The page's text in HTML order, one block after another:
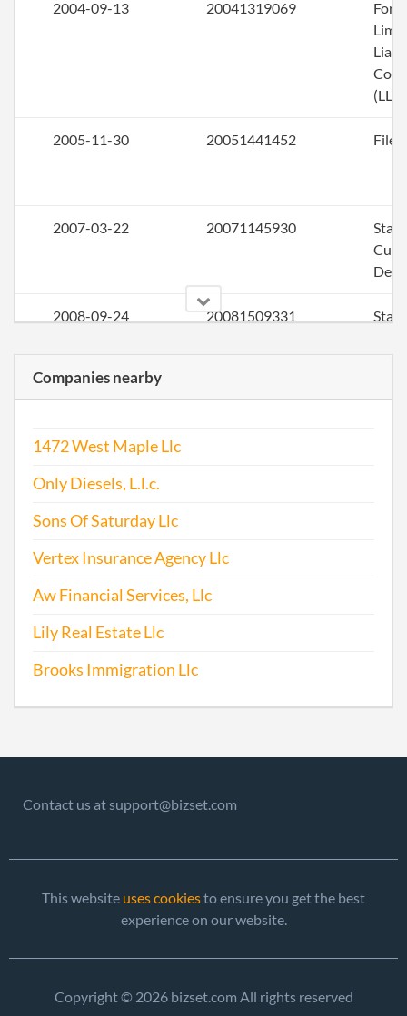
2004-09-13 20041319069
(LLC)
2005-11-30 20051441452 File
2007-03-22 20071145930
2008-09-24 20081509331
2010-04-05 20101198986
2010-10-31
2011-04-18 20111232707
2012-05-10
2015-12-01 20151773202
Companies nearby
1472 West Maple Llc
Only Diesels, L.l.c.
Sons Of Saturday Llc
Vertex Insurance Agency Llc
Aw Financial Services, Llc
Lily Real Estate Llc
Brooks Immigration Llc
Contact us at support@bizset.com
This website uses cookiesto ensure you get the best
experience on our website.
Copyright © 2026 bizset.com All rights reserved